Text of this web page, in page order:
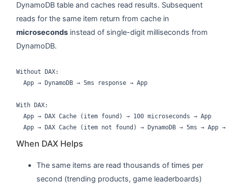
DynamoDB table and caches read results. Subsequent
reads for the same item return from cache in
microsecondsinstead of single-digit milliseconds from
DynamoDB.
Without DAX:
  App → DynamoDB → 5ms response → App
With DAX:
  App → DAX Cache (item found) → 100 microseconds → App
When DAX Helps
The same items are read thousands of times per
second (trending products, game leaderboards)